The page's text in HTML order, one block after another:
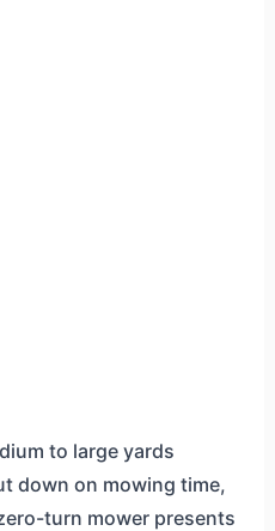
to large yards
down on mowing time,
turn mower presents